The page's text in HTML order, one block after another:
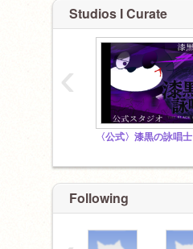
Studios I Curate
〈公式〉漆黒の詠唱士
‹
Following